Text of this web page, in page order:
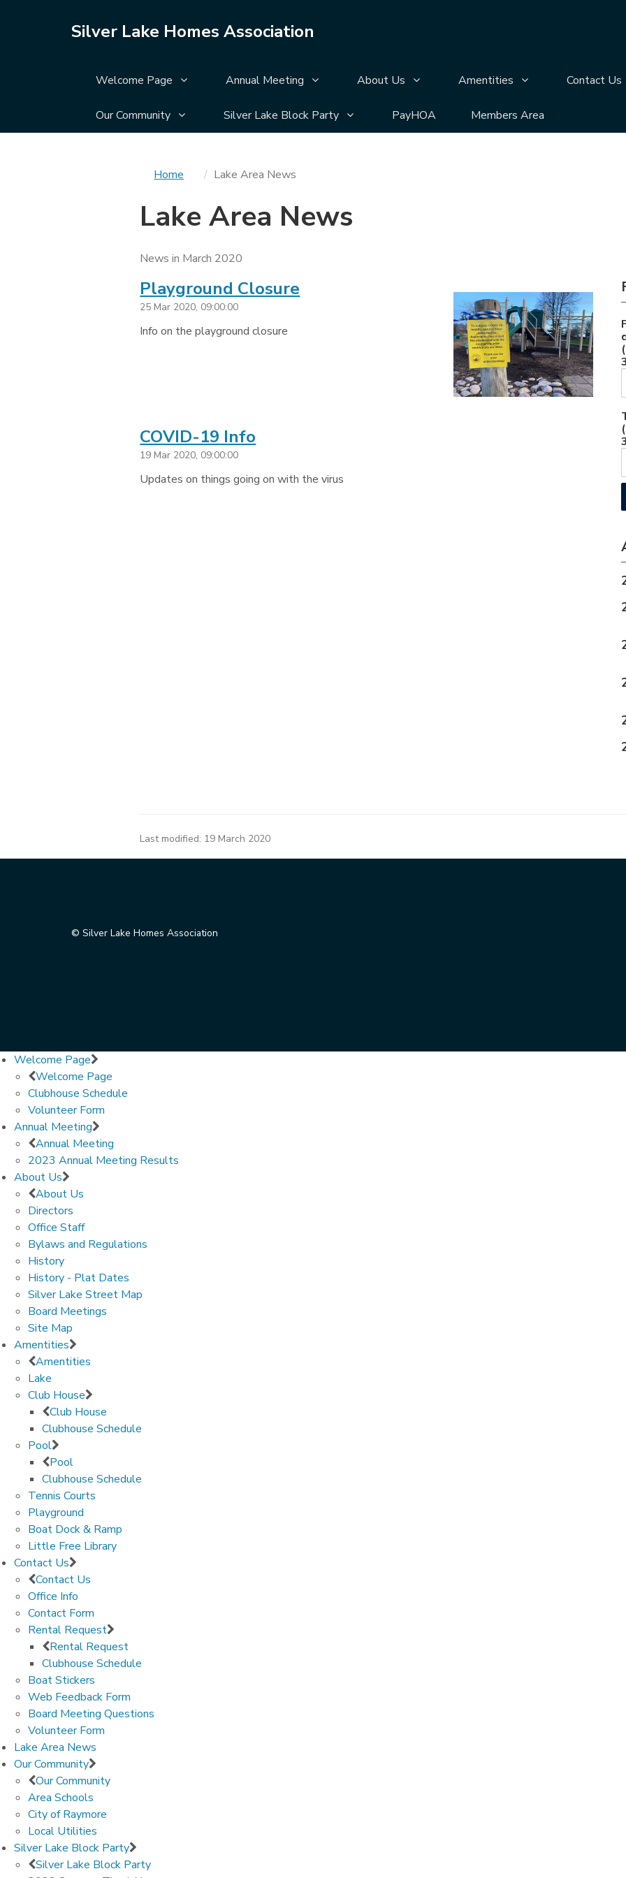
Silver Lake Homes Association
Welcome Page Display Welcome Page submenu pages
Annual Meeting Display Annual Meeting submenu pages
About Us Display About Us submenu pages
Amentities Display Amentities
Contact Us
Our Community Display Our Community submenu pages
Silver Lake Block Party Display Silver Lake Block Party submenu pages
PayHOA Members Area
You
here
Home Lake Area News
Lake Area News
News in March 2020
Playground Closure
25 Mar 2020, 09:00:00
Info on the playground closure
COVID-19 Info
19 Mar 2020, 09:00:00
Updates on things going on with the virus
Last modified: 19 March 2020
© Silver Lake Homes Association
Welcome Page
Welcome Page
Clubhouse Schedule
Volunteer Form
Annual Meeting
Annual Meeting
2023 Annual Meeting Results
About Us
About Us
Directors
Office Staff
Bylaws and Regulations
History
History - Plat Dates
Silver Lake Street Map
Board Meetings
Site Map
Amentities
Amentities
Lake
Club House
Club House
Clubhouse Schedule
Pool
Pool
Clubhouse Schedule
Tennis Courts
Playground
Boat Dock & Ramp
Little Free Library
Contact Us
Contact Us
Office Info
Contact Form
Rental Request
Rental Request
Clubhouse Schedule
Boat Stickers
Web Feedback Form
Board Meeting Questions
Volunteer Form
Lake Area News
Our Community
Our Community
Area Schools
City of Raymore
Local Utilities
Silver Lake Block Party
Silver Lake Block Party